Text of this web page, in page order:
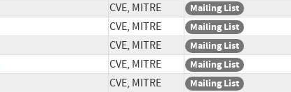
CVE, MITRE Mailing List
CVE, MITRE Mailing List
CVE, MITRE Mailing List
CVE, MITRE Mailing List
CVE, MITRE Mailing List